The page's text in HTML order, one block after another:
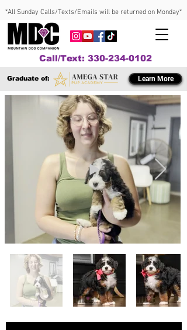
*All Sunday Calls/Texts/Emails will be returned on Monday*
Call/Text: 330-234-0102
Graduate of: Learn More